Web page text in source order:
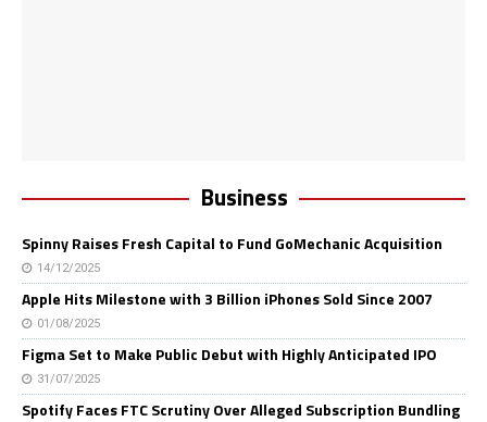
Business
Spinny Raises Fresh Capital to Fund GoMechanic Acquisition
14/12/2025
Apple Hits Milestone with 3 Billion iPhones Sold Since 2007
01/08/2025
Figma Set to Make Public Debut with Highly Anticipated IPO
31/07/2025
Spotify Faces FTC Scrutiny Over Alleged Subscription Bundling